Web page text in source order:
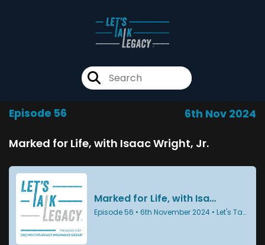
Episode 56 6th Nov 2024
Marked for Life, with Isaac Wright, Jr.